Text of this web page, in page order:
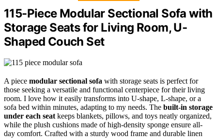
115-Piece Modular Sectional Sofa with
Storage Seats for Living Room, U-
Shaped Couch Set
A piece modular sectional sofa with storage seats is perfect for
those seeking a versatile and functional centerpiece for their living
room. I love how it easily transforms into U-shape, L-shape, or a
sofa bed within minutes, adapting to my needs. The built-in storage
under each seat keeps blankets, pillows, and toys neatly organized,
while the plush cushions made of high-density sponge ensure all-
day comfort. Crafted with a sturdy wood frame and durable linen